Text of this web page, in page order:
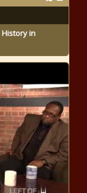
in